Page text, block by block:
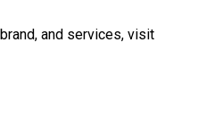
and services, visit